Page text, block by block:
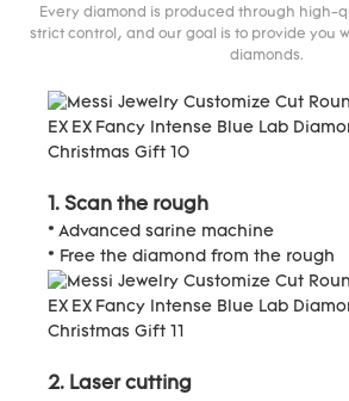
Every diamond is produced through high-
strict control, and our goal is to provide you
diamonds.
1. Scan the rough
* Advanced sarine machine
* Free the diamond from the rough
2. Laser cutting